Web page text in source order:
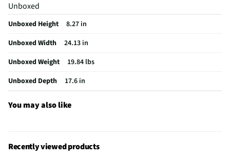
CA Required Screen Size
less than 35 inches
Hard Drive Capacity (GB)
Hard Drive Capacity (TB)
Integrated Ethernet Port
Screen Maximum Resolution
Does this Product Have a Warranty?
Unboxed
Unboxed Height
8.27 in
Unboxed Width
24.13 in
Unboxed Weight
19.84 lbs
Unboxed Depth
17.6 in
You may also like
Recently viewed products